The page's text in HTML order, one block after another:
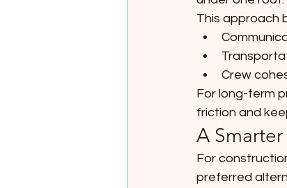
This approach
Crew
For long-term
friction and
A
For
preferred